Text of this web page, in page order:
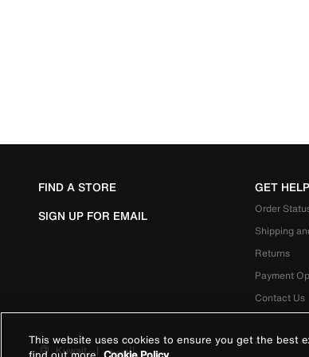
FIND A STORE
SIGN UP FOR EMAIL
GET HELP
Order
Shipping
Returns
Payment
Contact Us
Kuwait | العربية
This website uses cookies to ensure you get the best